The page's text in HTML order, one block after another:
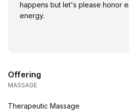
happens but let's please honor
energy.
Offering
MASSAGE
Book
Therapeutic Massage